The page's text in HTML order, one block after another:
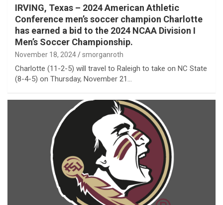
IRVING, Texas – 2024 American Athletic
Conference men’s soccer champion Charlotte
has earned a bid to the 2024 NCAA Division I
Men’s Soccer Championship.
November 18, 2024 smorganroth
Charlotte (11-2-5) will travel to Raleigh to take on NC State
(8-4-5) on Thursday, November 21…